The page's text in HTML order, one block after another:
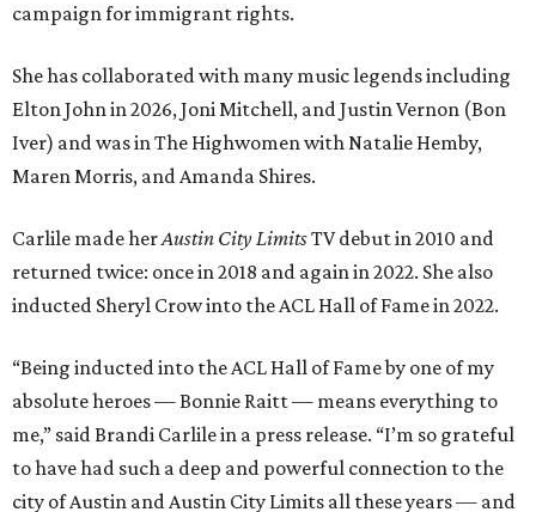
campaign for immigrant rights.
She has collaborated with many music legends including
Elton John in 2026, Joni Mitchell, and Justin Vernon (Bon
Iver) and was in The Highwomen with Natalie Hemby,
Maren Morris, and Amanda Shires.
Carlile made herAustin City LimitsTV debut in 2010 and
returned twice: once in 2018 and again in 2022. She also
inducted Sheryl Crow into the ACL Hall of Fame in 2022.
“Being inducted into the ACL Hall of Fame by one of my
absolute heroes — Bonnie Raitt — means everything to
me,” said Brandi Carlile in a press release. “I’m so grateful
to have had such a deep and powerful connection to the
city of Austin and Austin City Limits all these years — and